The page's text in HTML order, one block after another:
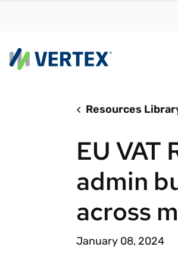
Resources
EU VAT
admin
across
January 08, 2024